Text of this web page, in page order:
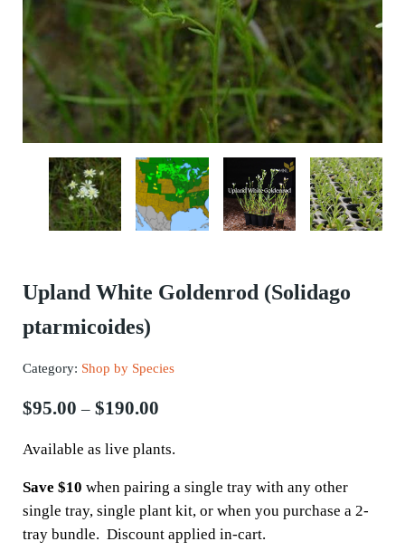
Upland White Goldenrod (Solidago
ptarmicoides)
Category: Shop by Species
$95.00 – $190.00Price range: $95.00 through
Available as live plants.
Save $10 when pairing a single tray with any other
single tray, single plant kit, or when you purchase a 2-
tray bundle. Discount applied in-cart.